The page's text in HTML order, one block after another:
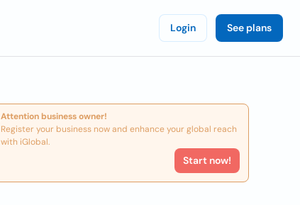
Login See plans
Attention business owner!
Register your business now and enhance your global reach
with iGlobal.
Start now!